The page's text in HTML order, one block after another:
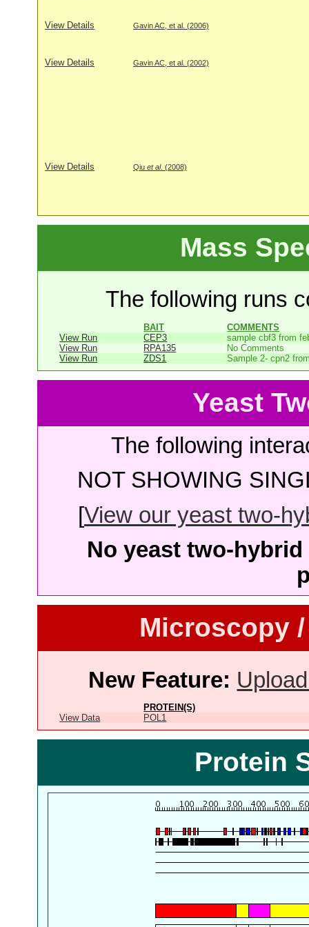
View Details Gavin AC, et al. (2006)
View Details Gavin AC, et al. (2002)
View Details Qiu et al. (2008)
Mass
The following runs
BAIT
COMMENTS
View Run
CEP3
sample cbf3 from
View Run
RPA135
No Comments
View Run
ZDS1 Sample 2- cpn2
Yeast
The following
NOT SHOWING
[View our yeast two-
No yeast two-
Microscopy
New Feature:
PROTEIN(S)
View Data
POL1
Protein